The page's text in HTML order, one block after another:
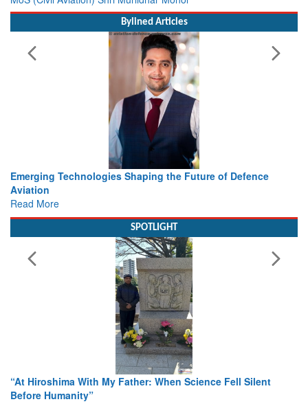
Bylined Articles
the Future of Defence
Working with Intelligence, not
SPOTLIGHT
When Science Fell Silent
From Closed-Door